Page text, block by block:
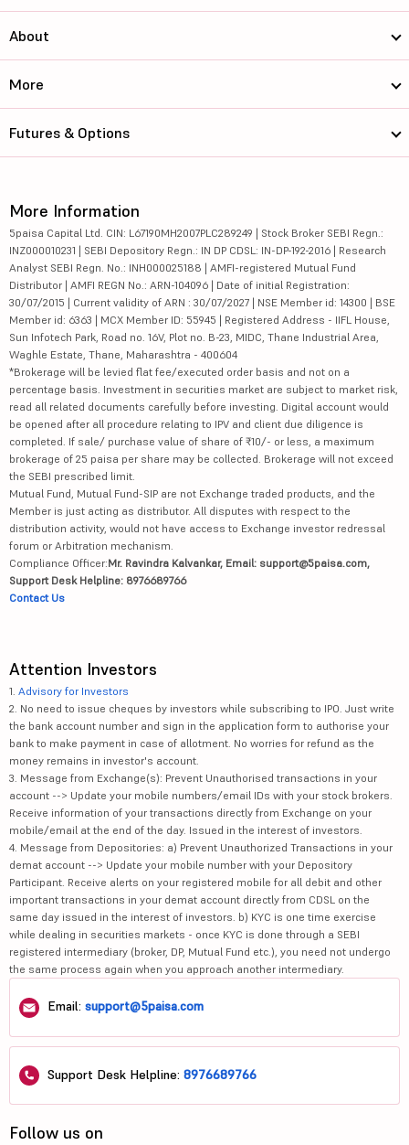
About
More
Futures & Options
More Information
5paisa Capital Ltd. CIN: L67190MH2007PLC289249 | Stock Broker SEBI Regn.:
INZ000010231 | SEBI Depository Regn.: IN DP CDSL: IN-DP-192-2016 | Research
Analyst SEBI Regn. No.: INH000025188 | AMFI-registered Mutual Fund
Distributor | AMFI REGN No.: ARN-104096 | Date of initial Registration:
30/07/2015 | Current validity of ARN : 30/07/2027 | NSE Member id: 14300 | BSE
Member id: 6363 | MCX Member ID: 55945 | Registered Address - IIFL House,
Sun Infotech Park, Road no. 16V, Plot no. B-23, MIDC, Thane Industrial Area,
Waghle Estate, Thane, Maharashtra - 400604
*Brokerage will be levied flat fee/executed order basis and not on a
percentage basis. Investment in securities market are subject to market risk,
read all related documents carefully before investing. Digital account would
be opened after all procedure relating to IPV and client due diligence is
completed. If sale/ purchase value of share of ₹10/- or less, a maximum
brokerage of 25 paisa per share may be collected. Brokerage will not exceed
the SEBI prescribed limit.
Mutual Fund, Mutual Fund-SIP are not Exchange traded products, and the
Member is just acting as distributor. All disputes with respect to the
distribution activity, would not have access to Exchange investor redressal
forum or Arbitration mechanism.
Compliance Officer:Mr. Ravindra Kalvankar, Email: support@5paisa.com,
Support Desk Helpline: 8976689766
Contact Us
Attention Investors
1. Advisory for Investors
2. No need to issue cheques by investors while subscribing to IPO. Just write
the bank account number and sign in the application form to authorise your
bank to make payment in case of allotment. No worries for refund as the
money remains in investor's account.
3. Message from Exchange(s): Prevent Unauthorised transactions in your
account --> Update your mobile numbers/email IDs with your stock brokers.
Receive information of your transactions directly from Exchange on your
mobile/email at the end of the day. Issued in the interest of investors.
4. Message from Depositories: a) Prevent Unauthorized Transactions in your
demat account --> Update your mobile number with your Depository
Participant. Receive alerts on your registered mobile for all debit and other
important transactions in your demat account directly from CDSL on the
same day issued in the interest of investors. b) KYC is one time exercise
while dealing in securities markets - once KYC is done through a SEBI
registered intermediary (broker, DP, Mutual Fund etc.), you need not undergo
the same process again when you approach another intermediary.
Email: support@5paisa.com
Support Desk Helpline: 8976689766
Follow us on